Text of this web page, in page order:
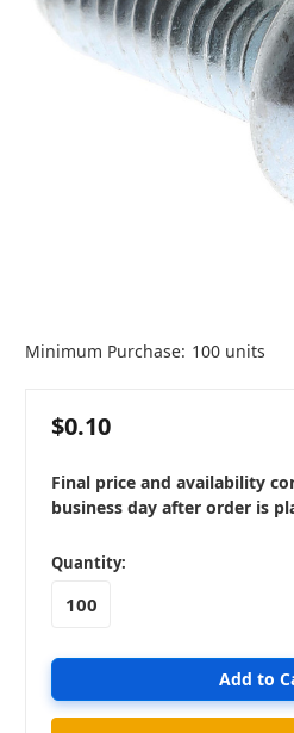
Minimum Purchase: 100 units
$0.10
Final price and availability
business day after order is
in
stock
Quantity: